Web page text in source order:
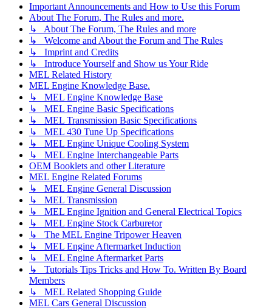
Important Announcements and How to Use this Forum
About The Forum, The Rules and more.
↳ About The Forum, The Rules and more
↳ Welcome and About the Forum and The Rules
↳ Imprint and Credits
↳ Introduce Yourself and Show us Your Ride
MEL Related History
MEL Engine Knowledge Base.
↳ MEL Engine Knowledge Base
↳ MEL Engine Basic Specifications
↳ MEL Transmission Basic Specifications
↳ MEL 430 Tune Up Specifications
↳ MEL Engine Unique Cooling System
↳ MEL Engine Interchangeable Parts
OEM Booklets and other Literature
MEL Engine Related Forums
↳ MEL Engine General Discussion
↳ MEL Transmission
↳ MEL Engine Ignition and General Electrical Topics
↳ MEL Engine Stock Carburetor
↳ The MEL Engine Tripower Heaven
↳ MEL Engine Aftermarket Induction
↳ MEL Engine Aftermarket Parts
↳ Tutorials Tips Tricks and How To. Written By Board
Members
↳ MEL Related Shopping Guide
MEL Cars General Discussion